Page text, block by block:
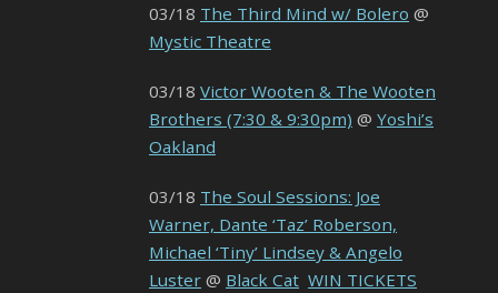
03/18 The Third Mind w/ Bolero @
Mystic Theatre
03/18 Victor Wooten & The Wooten
Brothers (7:30 & 9:30pm) @ Yoshi’s
Oakland
03/18 The Soul Sessions: Joe
Warner, Dante ‘Taz’ Roberson,
Michael ‘Tiny’ Lindsey & Angelo
Luster @ Black Cat WIN TICKETS